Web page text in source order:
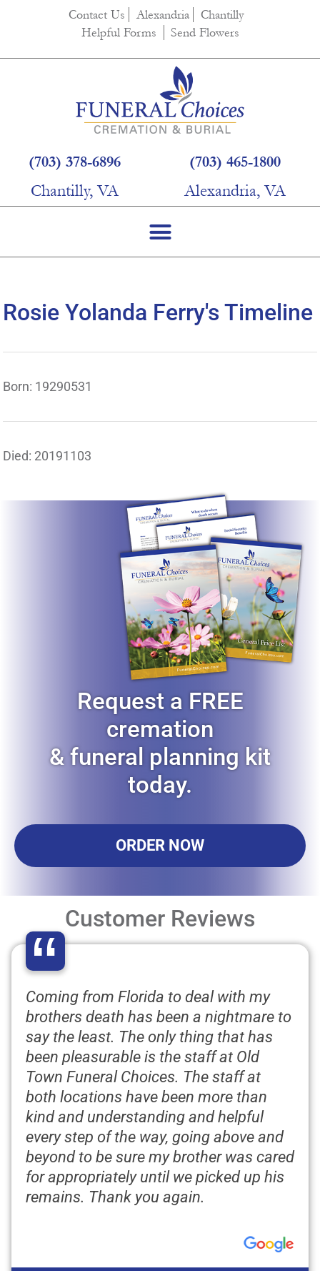
Contact Us Alexandria
Chantilly
Helpful Forms
Send Flowers
(703) 378-6896
Chantilly, VA
(703) 465-1800
Alexandria, VA
Rosie Yolanda Ferry's Timeline
Born: 19290531
Died: 20191103
Request a FREE
cremation
& funeral planning kit
today.
ORDER NOW
Customer Reviews
“
Coming from Florida to deal with my
brothers death has been a nightmare to
say the least. The only thing that has
been pleasurable is the staff at Old
Town Funeral Choices. The staff at
both locations have been more than
kind and understanding and helpful
every step of the way, going above and
beyond to be sure my brother was cared
for appropriately until we picked up his
remains. Thank you again.